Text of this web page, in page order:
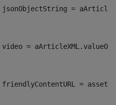
jsonObjectString =
video =
friendlyContentURL =